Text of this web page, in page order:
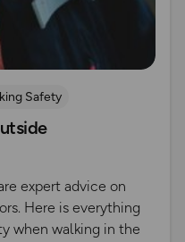
Safety
expert advice on
Here is everything
when walking in the